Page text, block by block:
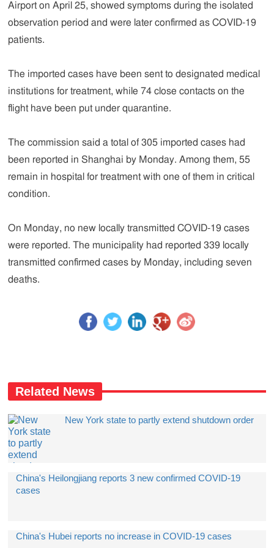
Airport on April 25, showed symptoms during the isolated
observation period and were later confirmed as COVID-19
patients.
The imported cases have been sent to designated medical
institutions for treatment, while 74 close contacts on the
flight have been put under quarantine.
The commission said a total of 305 imported cases had
been reported in Shanghai by Monday. Among them, 55
remain in hospital for treatment with one of them in critical
condition.
On Monday, no new locally transmitted COVID-19 cases
were reported. The municipality had reported 339 locally
transmitted confirmed cases by Monday, including seven
deaths.
Related News
New York state to partly extend shutdown order
China's Heilongjiang reports 3 new confirmed COVID-19
cases
China's Hubei reports no increase in COVID-19 cases